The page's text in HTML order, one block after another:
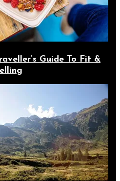
Guide To Fit &